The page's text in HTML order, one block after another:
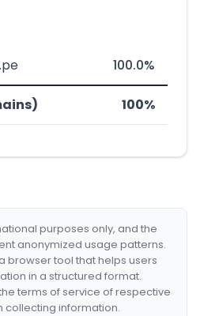
100.0%
100%
purposes only, and the
anonymized usage patterns.
browser tool that helps users
in a structured format.
terms of service of respective
collecting information.